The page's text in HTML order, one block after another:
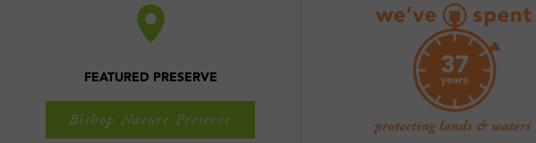
FEATURED PRESERVE
Bishop Nature Preserve